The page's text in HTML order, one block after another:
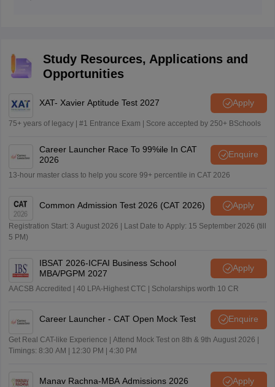
Study Resources, Applications and
Opportunities
XAT- Xavier Aptitude Test 2027 Apply
75+ years of legacy | #1 Entrance Exam | Score accepted by 250+ BSchools
Career Launcher Race To 99%ile In CAT
2026
Enquire
13-hour master class to help you score 99+ percentile in CAT 2026
Common Admission Test 2026 (CAT 2026) Apply
Registration Start: 3 August 2026 | Last Date to Apply: 15 September 2026 (till
5 PM)
IBSAT 2026-ICFAI Business School
MBA/PGPM 2027
Apply
AACSB Accredited | 40 LPA-Highest CTC | Scholarships worth 10 CR
Career Launcher - CAT Open Mock Test Enquire
Get Real CAT-like Experience | Attend Mock Test on 8th & 9th August 2026 |
Timings: 8:30 AM | 12:30 PM | 4:30 PM
Manav Rachna-MBA Admissions 2026 Apply